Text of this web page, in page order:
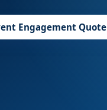
Engagement Quote